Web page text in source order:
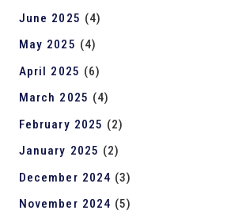
June 2025 (4)
May 2025 (4)
April 2025 (6)
March 2025 (4)
February 2025 (2)
January 2025 (2)
December 2024 (3)
November 2024 (5)